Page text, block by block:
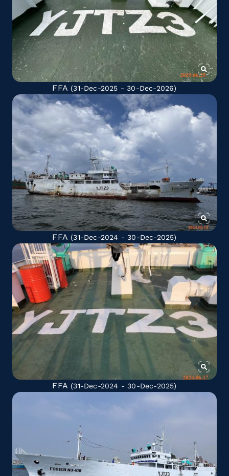
FFA (31-Dec-2025 - 30-Dec-2026)
FFA (31-Dec-2024 - 30-Dec-2025)
FFA (31-Dec-2024 - 30-Dec-2025)